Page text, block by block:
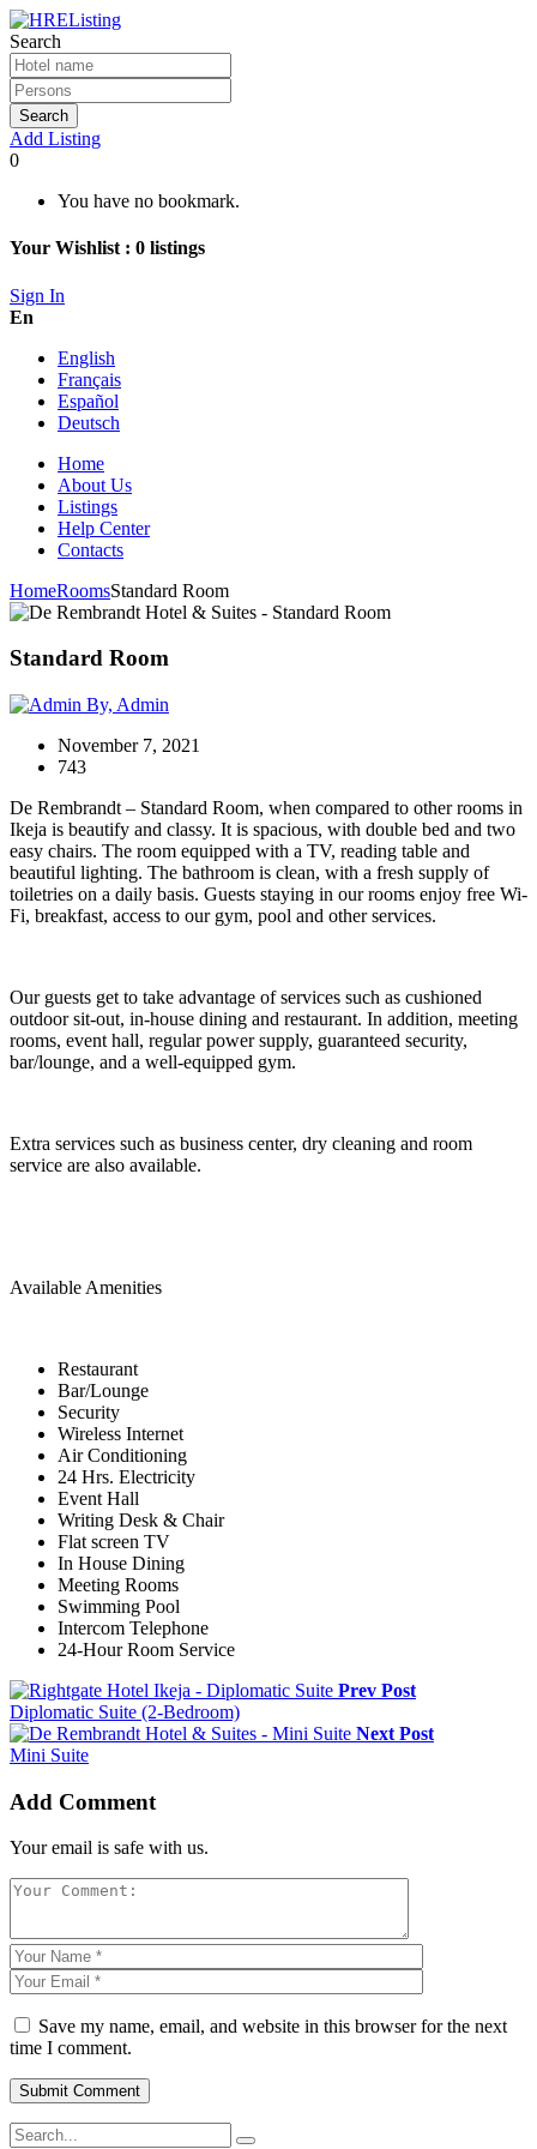
Search
Search
Add Listing
0
You have no bookmark.
Your Wishlist : 0 listings
Sign In
En
English
Français
Español
Deutsch
Home
About Us
Listings
Help Center
Contacts
HomeRoomsStandard Room
Standard Room
By, Admin
November 7, 2021
743
De Rembrandt – Standard Room, when compared to other rooms in
Ikeja is beautify and classy. It is spacious, with double bed and two
easy chairs. The room equipped with a TV, reading table and
beautiful lighting. The bathroom is clean, with a fresh supply of
toiletries on a daily basis. Guests staying in our rooms enjoy free Wi-
Fi, breakfast, access to our gym, pool and other services.
Our guests get to take advantage of services such as cushioned
outdoor sit-out, in-house dining and restaurant. In addition, meeting
rooms, event hall, regular power supply, guaranteed security,
bar/lounge, and a well-equipped gym.
Extra services such as business center, dry cleaning and room
service are also available.
Available Amenities
Restaurant
Bar/Lounge
Security
Wireless Internet
Air Conditioning
24 Hrs. Electricity
Event Hall
Writing Desk & Chair
Flat screen TV
In House Dining
Meeting Rooms
Swimming Pool
Intercom Telephone
24-Hour Room Service
Prev Post
Diplomatic Suite (2-Bedroom)
Next Post
Mini Suite
Add Comment
Your email is safe with us.
Save my name, email, and website in this browser for the next
time I comment.